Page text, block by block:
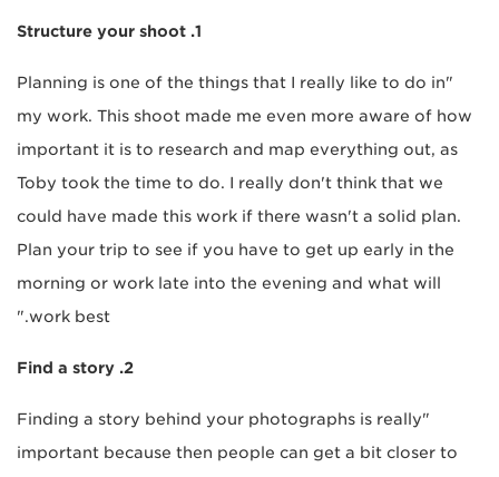
1. Structure your shoot
"Planning is one of the things that I really like to do in
my work. This shoot made me even more aware of how
important it is to research and map everything out, as
Toby took the time to do. I really don't think that we
could have made this work if there wasn't a solid plan.
Plan your trip to see if you have to get up early in the
morning or work late into the evening and what will
work best."
2. Find a story
"Finding a story behind your photographs is really
important because then people can get a bit closer to